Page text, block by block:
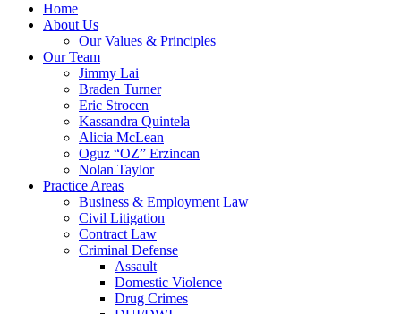
Home
About Us
Our Values & Principles
Our Team
Jimmy Lai
Braden Turner
Eric Strocen
Kassandra Quintela
Alicia McLean
Oguz “OZ” Erzincan
Nolan Taylor
Practice Areas
Business & Employment Law
Civil Litigation
Contract Law
Criminal Defense
Assault
Domestic Violence
Drug Crimes